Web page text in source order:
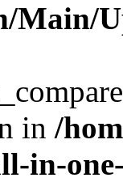
Main/
in /
in-